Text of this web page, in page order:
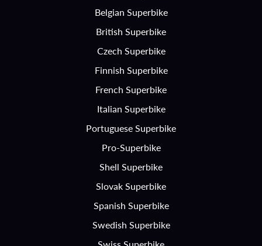
Belgian Superbike
British Superbike
Czech Superbike
Finnish Superbike
French Superbike
Italian Superbike
Portuguese Superbike
Pro-Superbike
Shell Superbike
Slovak Superbike
Spanish Superbike
Swedish Superbike